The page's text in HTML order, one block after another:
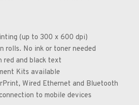
(up to 300 x 600 dpi)
rolls. No ink or toner needed
red and black text
Kits available
Wired Ethernet and Bluetooth
to mobile devices